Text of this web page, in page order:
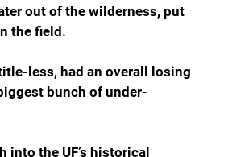
out of the wilderness, put
the field.
less, had an overall losing
bunch of under-
into the UF’s historical